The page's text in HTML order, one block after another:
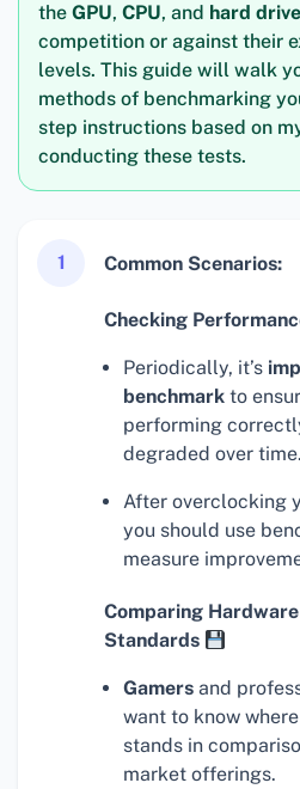
the GPU, CPU, and hard drive
competition or against their
levels. This guide will walk
methods of benchmarking
step instructions based on
conducting these tests.
1 Common Scenarios:
Checking
Periodically, it’s
benchmark to
performing
degraded over time.
After overclocking
you should use
measure
Comparing
Standards
Gamers and
want to know
stands in
market offerings.